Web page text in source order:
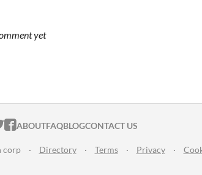
yet
ITCH.IO ON TWITTER
ITCH.IO ON FACEBOOK
ABOUTFAQBLOGCONTACT US
corp · Directory · Terms · Privacy ·